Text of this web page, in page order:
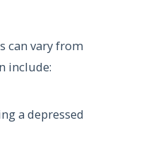
can vary from
include:
a depressed